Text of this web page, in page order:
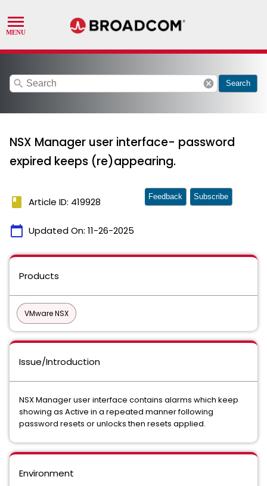
search cancel Search
NSX Manager user interface- password
expired keeps (re)appearing.
book Article ID: 419928
calendar_today Updated On: 11-26-2025
Feedback Subscribe
Products
VMware NSX
Issue/Introduction
NSX Manager user interface contains alarms which keep
showing as Active in a repeated manner following
password resets or unlocks then resets applied.
Environment